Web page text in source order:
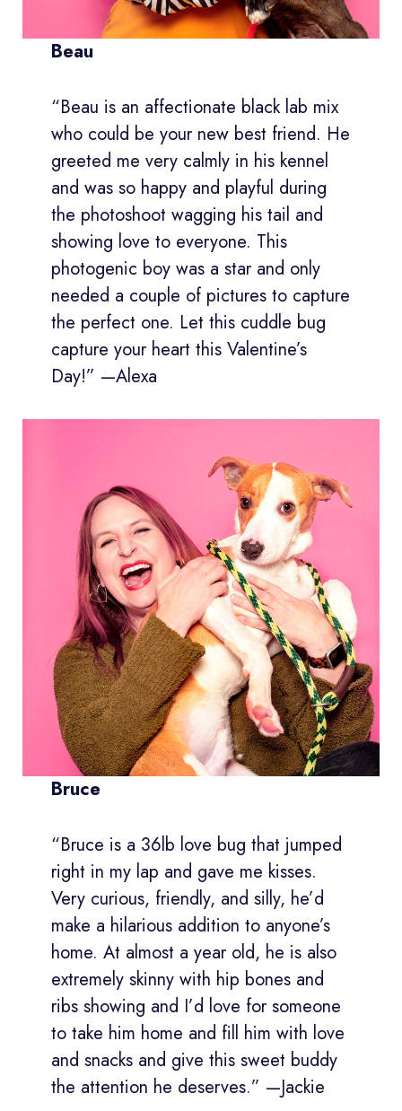
Beau
“Beau is an affectionate black lab mix
who could be your new best friend. He
greeted me very calmly in his kennel
and was so happy and playful during
the photoshoot wagging his tail and
showing love to everyone. This
photogenic boy was a star and only
needed a couple of pictures to capture
the perfect one. Let this cuddle bug
capture your heart this Valentine’s
Day!” —Alexa
Bruce
“Bruce is a 36lb love bug that jumped
right in my lap and gave me kisses.
Very curious, friendly, and silly, he’d
make a hilarious addition to anyone’s
home. At almost a year old, he is also
extremely skinny with hip bones and
ribs showing and I’d love for someone
to take him home and fill him with love
and snacks and give this sweet buddy
the attention he deserves.” —Jackie